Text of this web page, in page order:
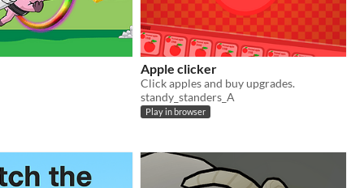
Apple clicker
Click apples and buy upgrades.
standy_standers_A
Play in browser